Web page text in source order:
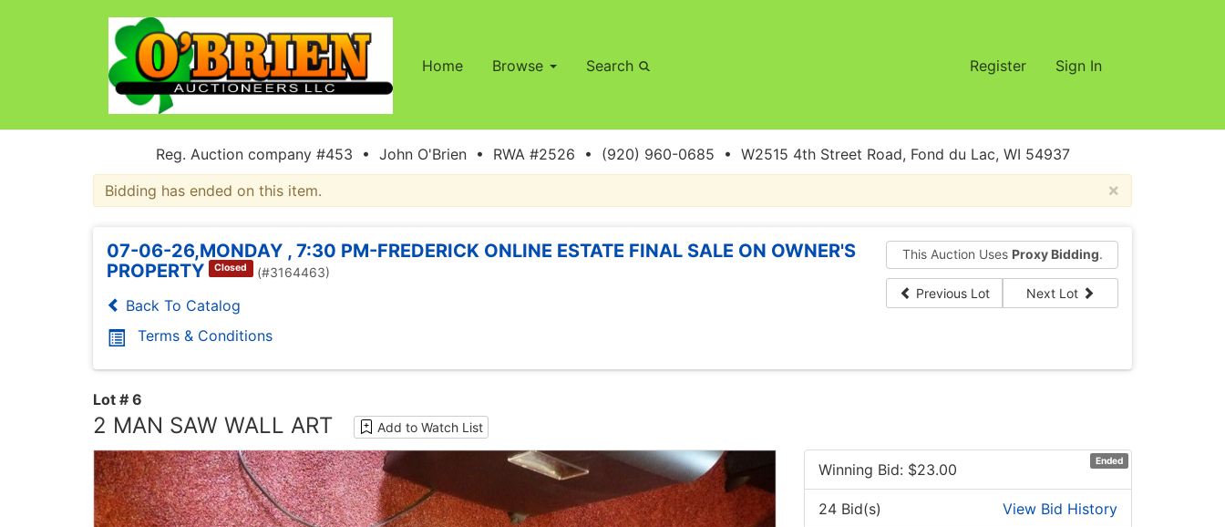
Home Browse Search Register Sign In
Reg. Auction company #453 • John O'Brien • RWA #2526 • (920) 960-0685 • W2515 4th Street Road, Fond du Lac, WI 54937
×
Bidding has ended on this item.
07-06-26,MONDAY , 7:30 PM-FREDERICK ONLINE ESTATE FINAL SALE ON OWNER'S
PROPERTY
Closed (#3164463)
Back To Catalog
Terms & Conditions
This Auction Uses Proxy Bidding.
Previous Lot Next Lot
Lot # 6
2 MAN SAW WALL ART Add to Watch List
Ended
Winning Bid: $23.00
24 Bid(s) View Bid History